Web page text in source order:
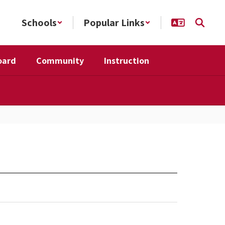
Schools Popular Links
Community Instruction